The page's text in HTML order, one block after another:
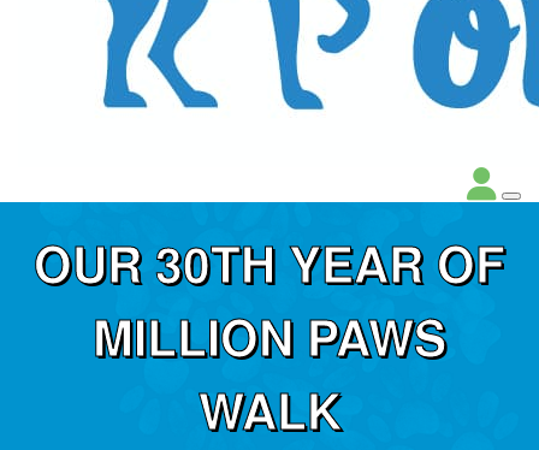
OUR 30TH YEAR OF
MILLION PAWS
WALK